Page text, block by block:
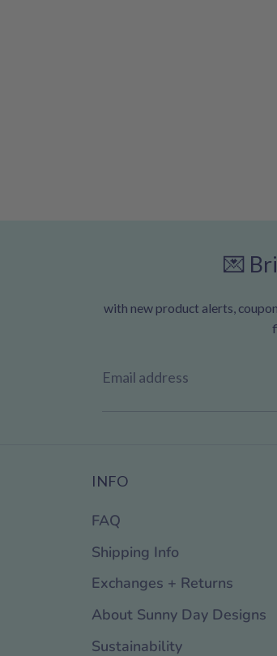
💌
with new product alerts,
Email address
INFO
FAQ
Shipping Info
Exchanges + Returns
About Sunny Day Designs
Sustainability